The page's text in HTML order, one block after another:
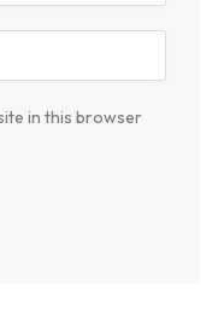
in this browser